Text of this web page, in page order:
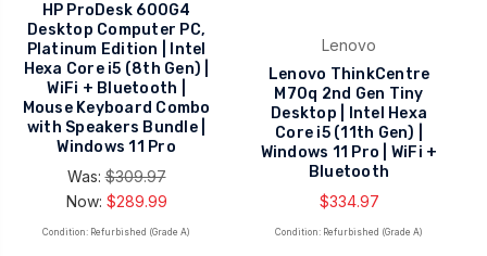
HP ProDesk 600G4
Desktop Computer PC,
Platinum Edition | Intel
Hexa Core i5 (8th Gen) |
WiFi + Bluetooth |
Mouse Keyboard Combo
with Speakers Bundle |
Windows 11 Pro
Was:$309.97
Now: $289.99
Condition: Refurbished (Grade A)
Lenovo
Lenovo ThinkCentre
M70q 2nd Gen Tiny
Desktop | Intel Hexa
Core i5 (11th Gen) |
Windows 11 Pro | WiFi +
Bluetooth
$334.97
Condition: Refurbished (Grade A)